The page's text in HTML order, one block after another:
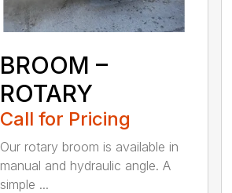
BROOM –
ROTARY
Call for Pricing
Our rotary broom is available in
manual and hydraulic angle. A
simple ...